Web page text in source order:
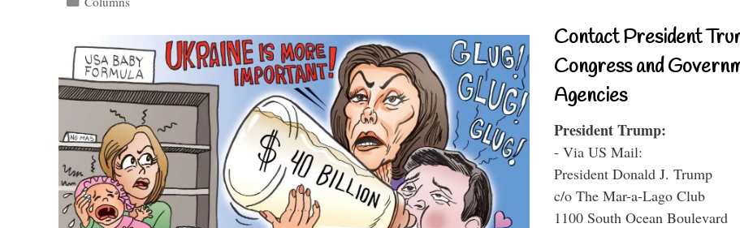
Contact President
Congress and
Agencies
President Trump:
- Via US Mail:
President Donald J. Trump
c/o The Mar-a-Lago Club
1100 South Ocean Boulevard